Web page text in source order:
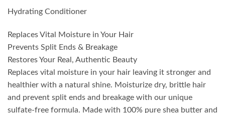
Hydrating Conditioner
Replaces Vital Moisture in Your Hair
Prevents Split Ends & Breakage
Restores Your Real, Authentic Beauty
Replaces vital moisture in your hair leaving it stronger and
healthier with a natural shine. Moisturize dry, brittle hair
and prevent split ends and breakage with our unique
sulfate-free formula. Made with 100% pure shea butter and